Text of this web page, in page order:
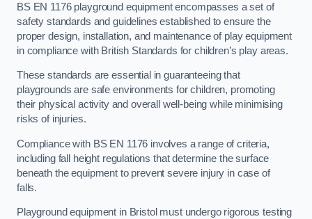
BS EN 1176 playground equipment encompasses a set of
safety standards and guidelines established to ensure the
proper design, installation, and maintenance of play equipment
in compliance with British Standards for children’s play areas.
These standards are essential in guaranteeing that
playgrounds are safe environments for children, promoting
their physical activity and overall well-being while minimising
risks of injuries.
Compliance with BS EN 1176 involves a range of criteria,
including fall height regulations that determine the surface
beneath the equipment to prevent severe injury in case of
falls.
Playground equipment in Bristol must undergo rigorous testing